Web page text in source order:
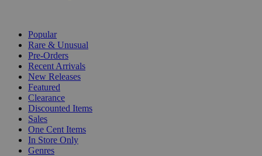
Popular
Rare & Unusual
Pre-Orders
Recent Arrivals
New Releases
Featured
Clearance
Discounted Items
Sales
One Cent Items
In Store Only
Genres